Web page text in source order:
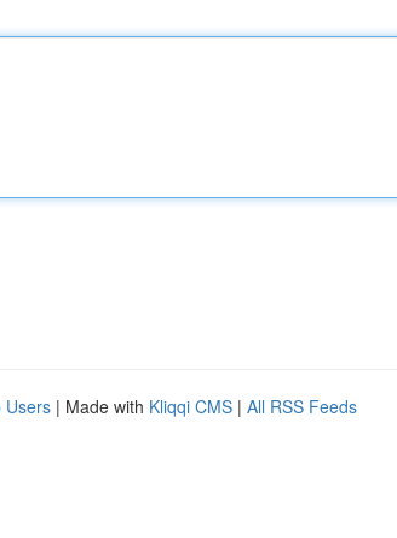
Users | Made with Kliqqi CMS | All RSS Feeds